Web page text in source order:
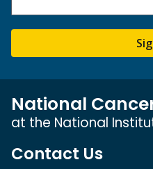
National
at the National
Contact Us